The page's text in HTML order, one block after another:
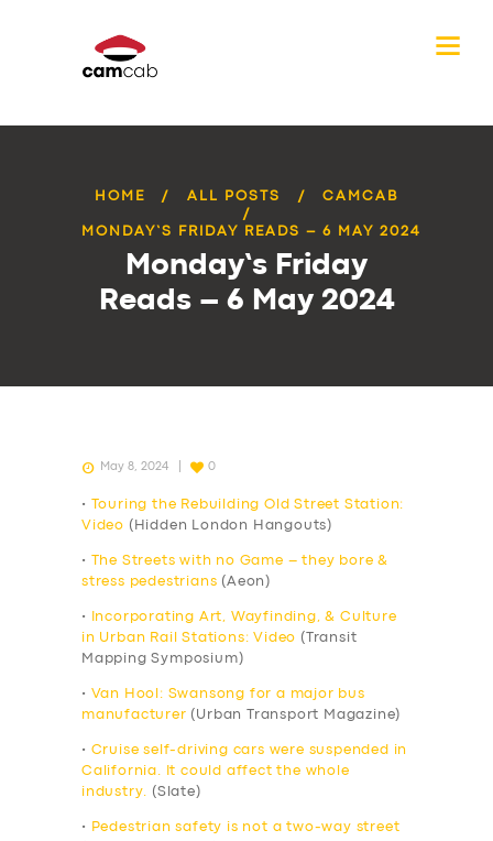
HOME ALL POSTS CAMCAB
MONDAY’S FRIDAY READS – 6 MAY 2024
Monday’s Friday
Reads – 6 May 2024
May 8, 2024 0
•
Touring the Rebuilding Old Street Station:
Video (Hidden London Hangouts)
•
The Streets with no Game – they bore &
stress pedestrians (Aeon)
•
Incorporating Art, Wayfinding, & Culture
in Urban Rail Stations: Video (Transit
Mapping Symposium)
•
Van Hool: Swansong for a major bus
manufacturer (Urban Transport Magazine)
• Cruise self-driving cars were suspended in
California. It could affect the whole
industry. (Slate)
•
Pedestrian safety is not a two-way street